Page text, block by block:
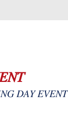
𝐷𝐴𝑌 𝐸𝑉𝐸𝑁𝑇